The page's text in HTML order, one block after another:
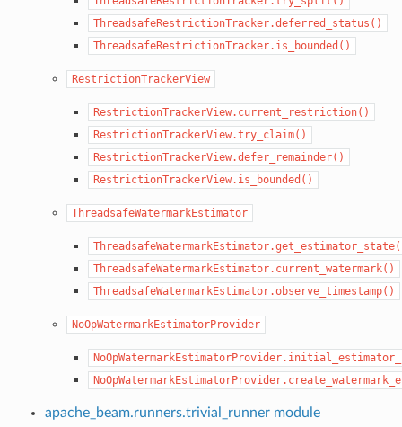
ThreadsafeRestrictionTracker.deferred_status()
ThreadsafeRestrictionTracker.is_bounded()
RestrictionTrackerView
RestrictionTrackerView.current_restriction()
RestrictionTrackerView.try_claim()
RestrictionTrackerView.defer_remainder()
RestrictionTrackerView.is_bounded()
ThreadsafeWatermarkEstimator
ThreadsafeWatermarkEstimator.current_watermark()
ThreadsafeWatermarkEstimator.observe_timestamp()
NoOpWatermarkEstimatorProvider
apache_beam.runners.trivial_runner module